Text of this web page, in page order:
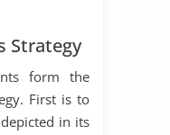
Strategy
form the
First is to
in its